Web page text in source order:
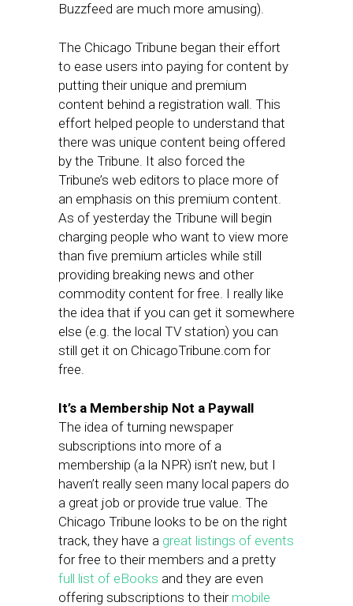
Buzzfeed are much more amusing).
The Chicago Tribune began their effort
to ease users into paying for content by
putting their unique and premium
content behind a registration wall. This
effort helped people to understand that
there was unique content being offered
by the Tribune. It also forced the
Tribune’s web editors to place more of
an emphasis on this premium content.
As of yesterday the Tribune will begin
charging people who want to view more
than five premium articles while still
providing breaking news and other
commodity content for free. I really like
the idea that if you can get it somewhere
else (e.g. the local TV station) you can
still get it on ChicagoTribune.com for
free.
It’s a Membership Not a Paywall
The idea of turning newspaper
subscriptions into more of a
membership (a la NPR) isn’t new, but I
haven’t really seen many local papers do
a great job or provide true value. The
Chicago Tribune looks to be on the right
track, they have a great listings of events
for free to their members and a pretty
full list of eBooks and they are even
offering subscriptions to their mobile